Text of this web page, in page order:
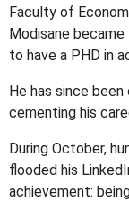
Faculty of
Modisane
to have a PHD in
He has since
cementing his
During October,
flooded his
achievement: